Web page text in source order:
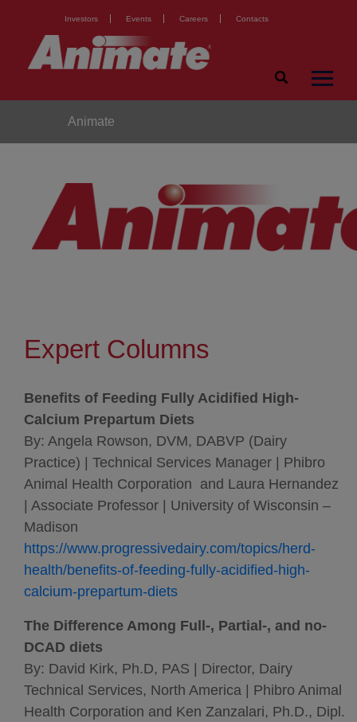
Investors Events Careers Contacts
Animate
Expert Columns
Benefits of Feeding Fully Acidified High-
Calcium Prepartum Diets
By: Angela Rowson, DVM, DABVP (Dairy
Practice) | Technical Services Manager | Phibro
Animal Health Corporation and Laura Hernandez
| Associate Professor | University of Wisconsin –
Madison
https://www.progressivedairy.com/topics/herd-
health/benefits-of-feeding-fully-acidified-high-
calcium-prepartum-diets
The Difference Among Full-, Partial-, and no-
DCAD diets
By: David Kirk, Ph.D, PAS | Director, Dairy
Technical Services, North America | Phibro Animal
Health Corporation and Ken Zanzalari, Ph.D., Dipl.